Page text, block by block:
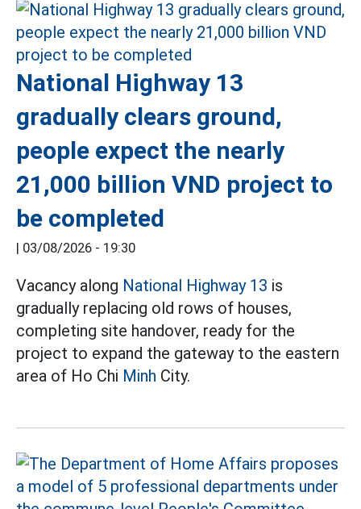
National Highway 13
gradually clears ground,
people expect the nearly
21,000 billion VND project to
be completed
| 03/08/2026 - 19:30
Vacancy along National Highway 13 is
gradually replacing old rows of houses,
completing site handover, ready for the
project to expand the gateway to the eastern
area of Ho Chi Minh City.